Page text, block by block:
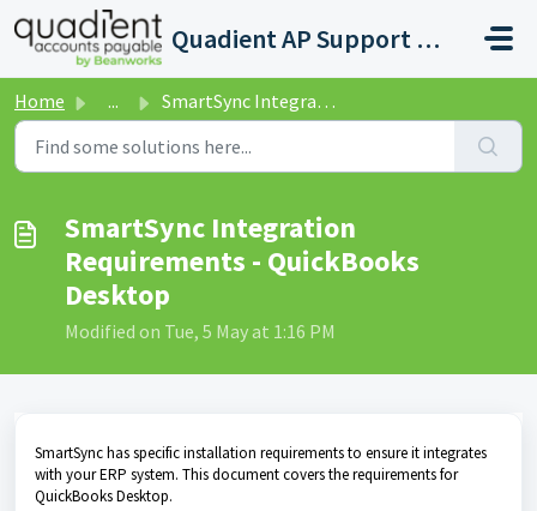
Skip to main content
Quadient AP Support Help Center
Home ... SmartSync Integration Requirements - QuickBooks Desktop
SmartSync Integration
Requirements - QuickBooks
Desktop
Modified on Tue, 5 May at 1:16 PM
SmartSync has specific installation requirements to ensure it integrates
with your ERP system. This document covers the requirements for
QuickBooks Desktop.